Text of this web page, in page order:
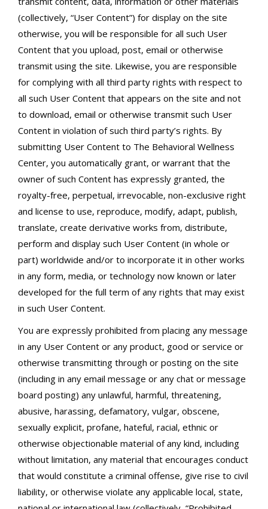
(collectively, “User Content”) for display on the site
otherwise, you will be responsible for all such User
Content that you upload, post, email or otherwise
transmit using the site. Likewise, you are responsible
for complying with all third party rights with respect to
all such User Content that appears on the site and not
to download, email or otherwise transmit such User
Content in violation of such third party’s rights. By
submitting User Content to The Behavioral Wellness
Center, you automatically grant, or warrant that the
owner of such Content has expressly granted, the
royalty-free, perpetual, irrevocable, non-exclusive right
and license to use, reproduce, modify, adapt, publish,
translate, create derivative works from, distribute,
perform and display such User Content (in whole or
part) worldwide and/or to incorporate it in other works
in any form, media, or technology now known or later
developed for the full term of any rights that may exist
in such User Content.
You are expressly prohibited from placing any message
in any User Content or any product, good or service or
otherwise transmitting through or posting on the site
(including in any email message or any chat or message
board posting) any unlawful, harmful, threatening,
abusive, harassing, defamatory, vulgar, obscene,
sexually explicit, profane, hateful, racial, ethnic or
otherwise objectionable material of any kind, including
without limitation, any material that encourages conduct
that would constitute a criminal offense, give rise to civil
liability, or otherwise violate any applicable local, state,